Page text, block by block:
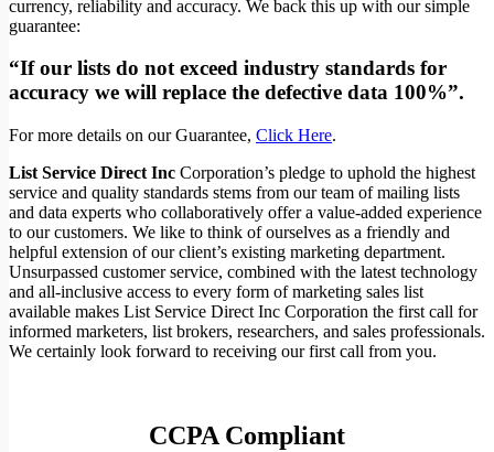
currency, reliability and accuracy. We back this up with our simple
guarantee:
“If our lists do not exceed industry standards for
accuracy we will replace the defective data 100%”.
For more details on our Guarantee, Click Here.
List Service Direct Inc Corporation’s pledge to uphold the highest
service and quality standards stems from our team of mailing lists
and data experts who collaboratively offer a value-added experience
to our customers. We like to think of ourselves as a friendly and
helpful extension of our client’s existing marketing department.
Unsurpassed customer service, combined with the latest technology
and all-inclusive access to every form of marketing sales list
available makes List Service Direct Inc Corporation the first call for
informed marketers, list brokers, researchers, and sales professionals.
We certainly look forward to receiving our first call from you.
CCPA Compliant